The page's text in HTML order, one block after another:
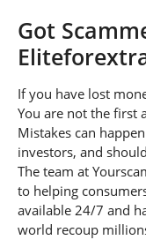
Got
If you have lost
You are not the first
Mistakes can
investors, and
The team at
to helping
available 24/7 and
world recoup